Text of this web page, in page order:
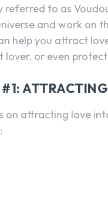
referred to as
and work on
help you attract
lover, or even
on attracting love